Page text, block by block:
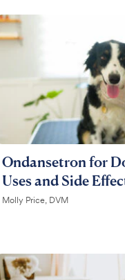
Ondansetron for
Uses and Side
Molly Price, DVM